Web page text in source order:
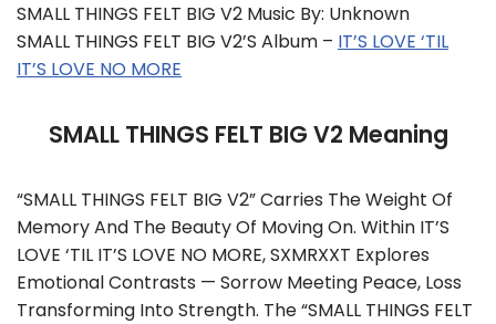
SMALL THINGS FELT BIG V2 Music By: Unknown
SMALL THINGS FELT BIG V2’s Album – IT’S LOVE ‘TIL
IT’S LOVE NO MORE
SMALL THINGS FELT BIG V2 Meaning
“SMALL THINGS FELT BIG V2” Carries The Weight Of
Memory And The Beauty Of Moving On. Within IT’S
LOVE ‘TIL IT’S LOVE NO MORE, SXMRXXT Explores
Emotional Contrasts — Sorrow Meeting Peace, Loss
Transforming Into Strength. The “SMALL THINGS FELT